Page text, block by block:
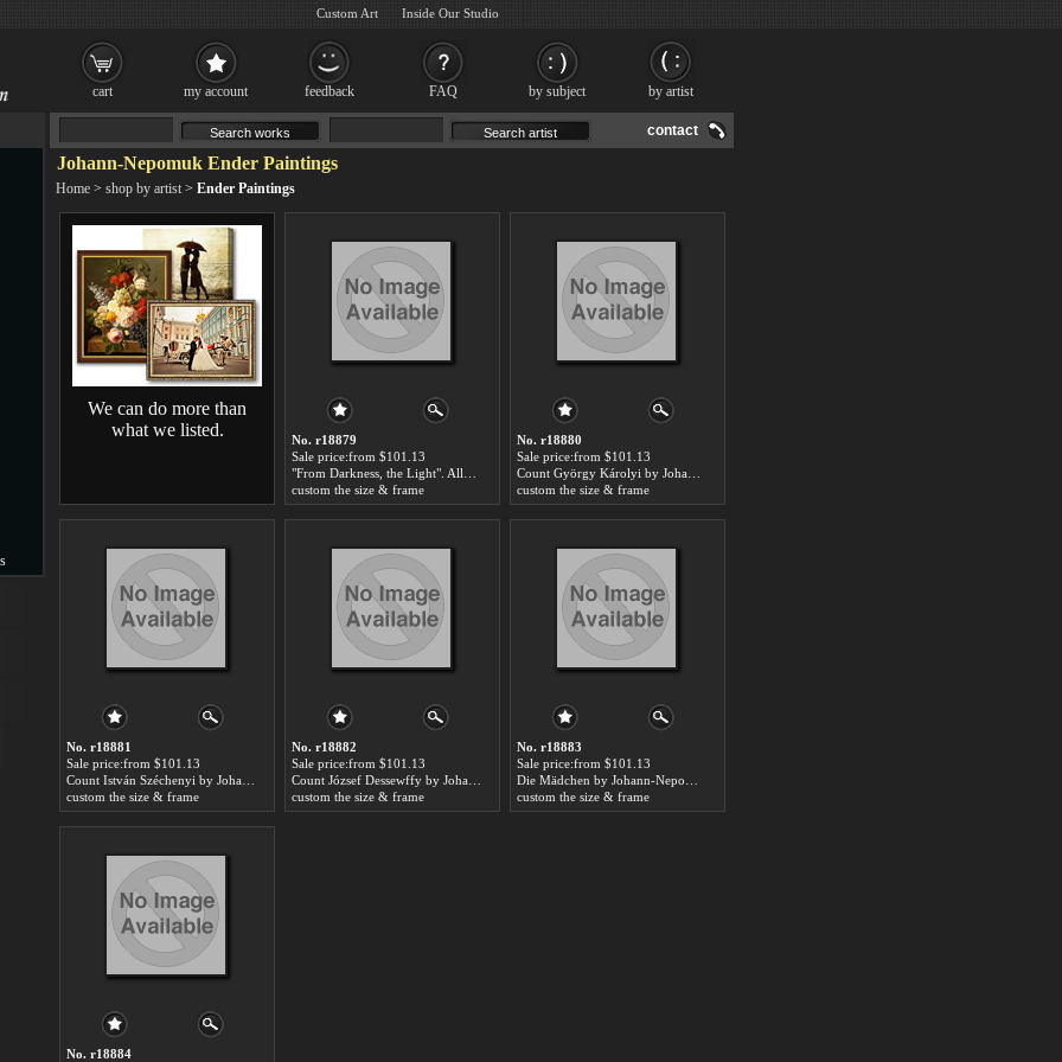
contact
Johann-Nepomuk Ender Paintings
Home > shop by artist > Ender Paintings
We can do more than
what we listed.
No. r18879
Sale price:from $101.13
custom the size & frame
No. r18880
Sale price:from $101.13
custom the size & frame
No. r18881
Sale price:from $101.13
custom the size & frame
No. r18882
Sale price:from $101.13
custom the size & frame
No. r18883
Sale price:from $101.13
custom the size & frame
No. r18884
cart my account feedback FAQ by subject by artist
Custom Art Inside Our Studio